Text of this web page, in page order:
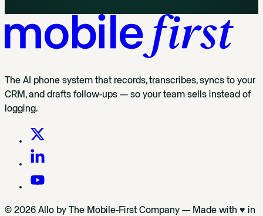
The AI phone system that records, transcribes, syncs to your
CRM, and drafts follow-ups — so your team sells instead of
logging.
© 2026 Allo by The Mobile-First Company — Made with ♥ in